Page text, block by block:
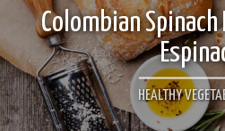
Colombian
HEALTHY